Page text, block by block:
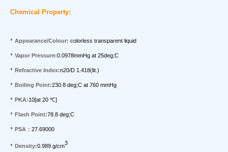
Chemical Property:
• Appearance/Colour: colorless transparent liquid
• Vapor Pressure:0.0978mmHg at 25deg;C
• Refractive Index:n20/D 1.418(lit.)
• Boiling Point:230.8 deg;C at 760 mmHg
• PKA:10[at 20 ℃]
• Flash Point:78.8 deg;C
• PSA ： 27.69000
• Density:0.989 g/cm
3